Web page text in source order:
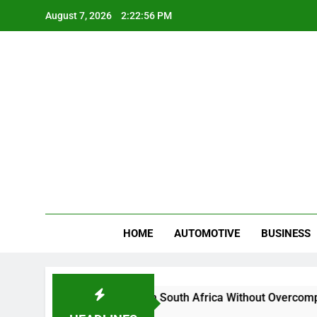
August 7, 2026 2:22:57 PM
HOME AUTOMOTIVE BUSINESS
Sell Crypto in South Africa Without Overcomplicating the